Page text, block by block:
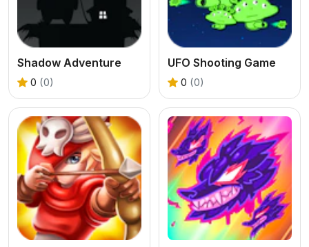
Shadow Adventure
0 (0)
UFO Shooting Game
0 (0)